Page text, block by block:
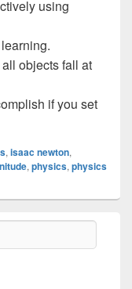
using
objects fall at
if you set
, isaac newton,
, physics, physics